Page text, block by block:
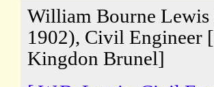
William Bourne Lewis
1902), Civil Engineer
Kingdon Brunel]